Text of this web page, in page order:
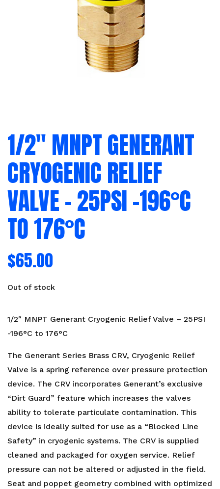
1/2″ MNPT GENERANT
CRYOGENIC RELIEF
VALVE – 25PSI -196°C
TO 176°C
$65.00
Out of stock
1/2″ MNPT Generant Cryogenic Relief Valve – 25PSI
-196°C to 176°C
The Generant Series Brass CRV, Cryogenic Relief
Valve is a spring reference over pressure protection
device. The CRV incorporates Generant’s exclusive
“Dirt Guard” feature which increases the valves
ability to tolerate particulate contamination. This
device is ideally suited for use as a “Blocked Line
Safety” in cryogenic systems. The CRV is supplied
cleaned and packaged for oxygen service. Relief
pressure can not be altered or adjusted in the field.
Seat and poppet geometry combined with optimized